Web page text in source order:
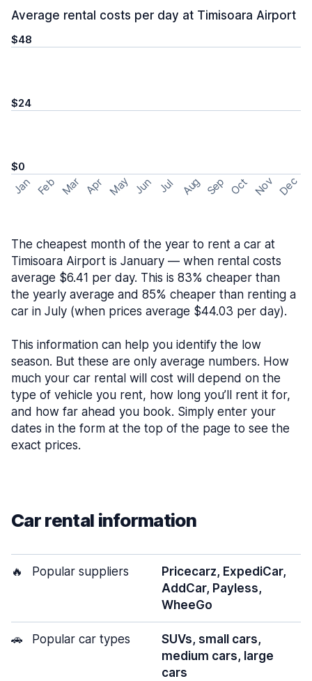
Average rental costs per day at Timisoara Airport
$48
$24
$0
Jan Feb Mar Apr May Jun Jul Aug Sep Oct Nov Dec
The cheapest month of the year to rent a car at
Timisoara Airport is January — when rental costs
average $6.41 per day. This is 83% cheaper than
the yearly average and 85% cheaper than renting a
car in July (when prices average $44.03 per day).
This information can help you identify the low
season. But these are only average numbers. How
much your car rental will cost will depend on the
type of vehicle you rent, how long you’ll rent it for,
and how far ahead you book. Simply enter your
dates in the form at the top of the page to see the
exact prices.
Car rental information
🔥 Popular suppliers
Pricecarz, ExpediCar,
AddCar, Payless,
WheeGo
🚗 Popular car types
SUVs, small cars,
medium cars, large
cars